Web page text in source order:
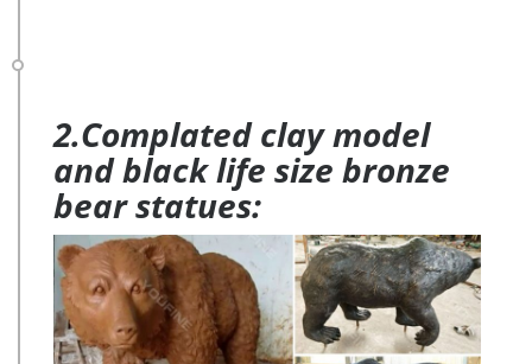
2.Complated clay model
and black life size bronze
bear statues: